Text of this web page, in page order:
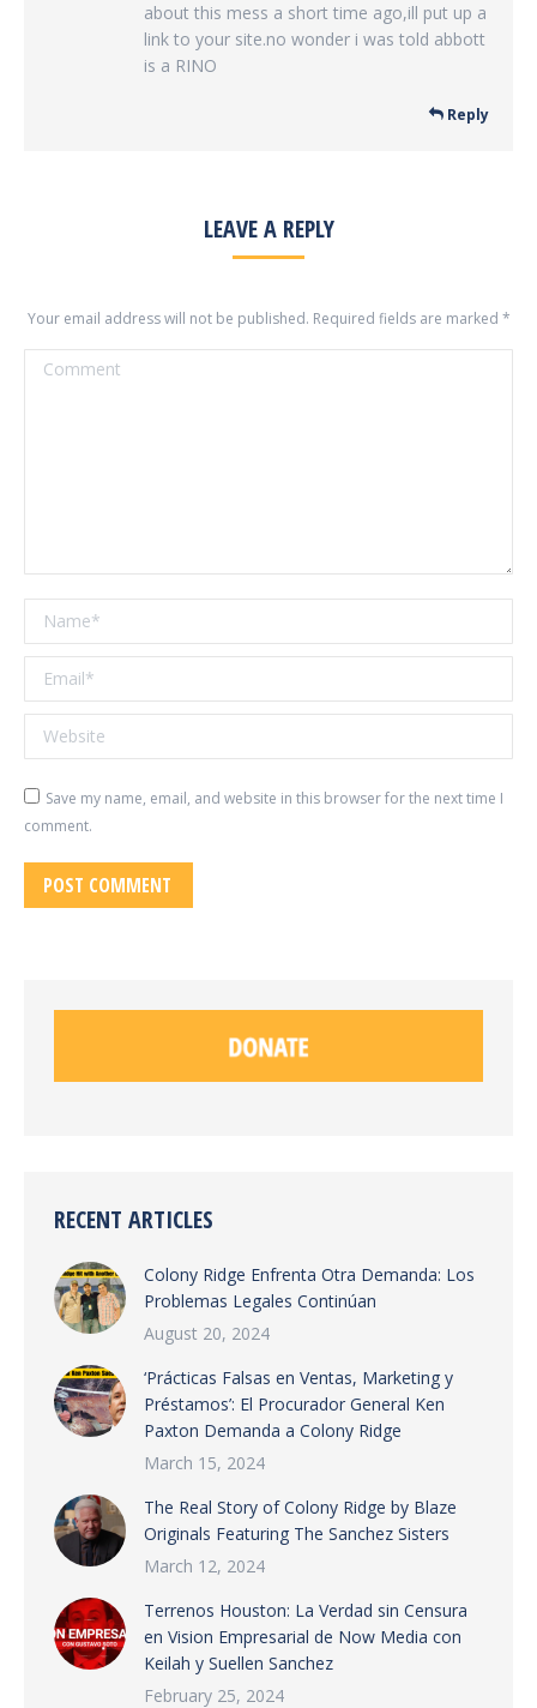
about this mess a short time ago,ill put up a
link to your site.no wonder i was told abbott
is a RINO
Reply
LEAVE A REPLY
Your email address will not be published. Required fields are marked *
Comment
Name *
Email *
Website
Save my name, email, and website in this browser for the next time I
comment.
POST COMMENT
RECENT ARTICLES
Colony Ridge Enfrenta Otra Demanda: Los
Problemas Legales Continúan
August 20, 2024
‘Prácticas Falsas en Ventas, Marketing y
Préstamos’: El Procurador General Ken
Paxton Demanda a Colony Ridge
March 15, 2024
The Real Story of Colony Ridge by Blaze
Originals Featuring The Sanchez Sisters
March 12, 2024
Terrenos Houston: La Verdad sin Censura
en Vision Empresarial de Now Media con
Keilah y Suellen Sanchez
February 25, 2024